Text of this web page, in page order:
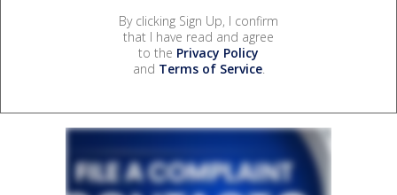
By clicking Sign Up, I confirm
that I have read and agree
to the Privacy Policy
and Terms of Service.